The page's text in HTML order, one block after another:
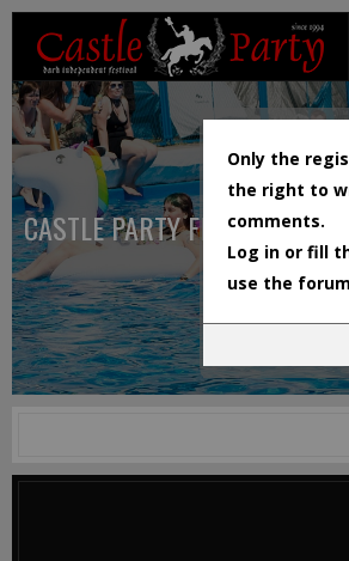
CASTLE PARTY FESTIVAL
Only the
the right to
comments.
Log in or fill
use the